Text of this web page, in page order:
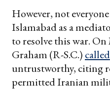
However, not
Islamabad as a
to resolve this war.
Graham (R-S.C.) called
untrustworthy, citing
permitted Iranian